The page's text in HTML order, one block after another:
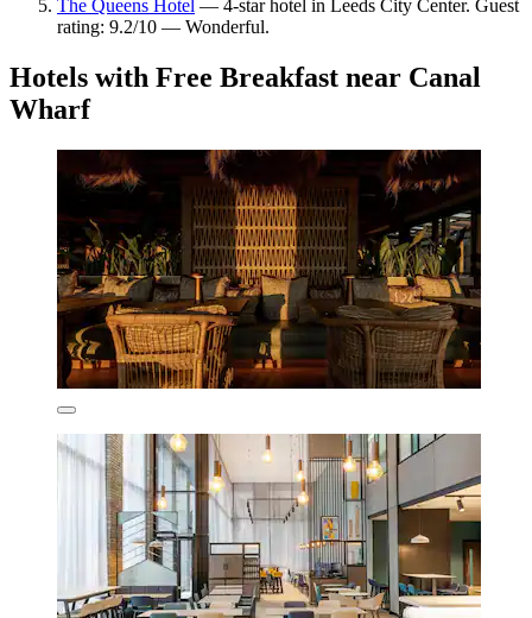
The Queens Hotel — 4-star hotel in Leeds City Center. Guest
rating: 9.2/10 — Wonderful.
Hotels with Free Breakfast near Canal
Wharf